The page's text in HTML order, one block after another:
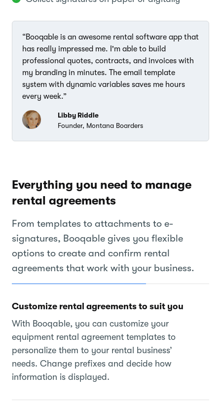
“Booqable is an awesome rental software app that
has really impressed me. I'm able to build
professional quotes, contracts, and invoices with
my branding in minutes. The email template
system with dynamic variables saves me hours
every week.”
Libby Riddle
Founder, Montana Boarders
Everything you need to manage
rental agreements
From templates to attachments to e-
signatures, Booqable gives you flexible
options to create and confirm rental
agreements that work with your business.
Customize rental agreements to suit you
With Booqable, you can customize your
equipment rental agreement templates to
personalize them to your rental business’
needs. Change prefixes and decide how
information is displayed.